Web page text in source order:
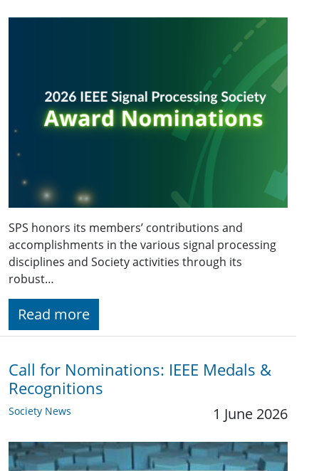
SPS honors its members’ contributions and
accomplishments in the various signal processing
disciplines and Society activities through its
robust…
Read more
Call for Nominations: IEEE Medals &
Recognitions
Society News 1 June 2026